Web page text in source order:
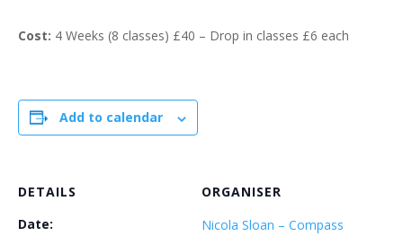
Cost: 4 Weeks (8 classes) £40 – Drop in classes £6 each
Add to calendar
DETAILS
Date:
ORGANISER
Nicola Sloan – Compass